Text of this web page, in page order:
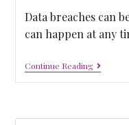
Data breaches can
can happen at any
Continue Reading